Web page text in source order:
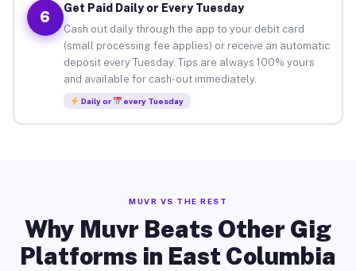
6
Get Paid Daily or Every Tuesday
Cash out daily through the app to your debit card
(small processing fee applies) or receive an automatic
deposit every Tuesday. Tips are always 100% yours
and available for cash-out immediately.
Daily or every Tuesday
MUVR VS THE REST
Why Muvr Beats Other Gig
Platforms in East Columbia